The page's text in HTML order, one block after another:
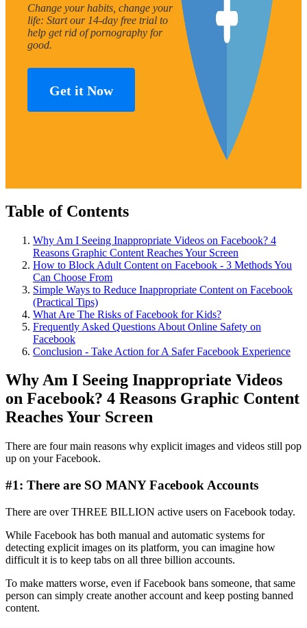
Change your habits, change your
life: Start our 14-day free trial to
help get rid of pornography for
good.
Get it Now
Table of Contents
Why Am I Seeing Inappropriate Videos on Facebook? 4
Reasons Graphic Content Reaches Your Screen
How to Block Adult Content on Facebook - 3 Methods You
Can Choose From
Simple Ways to Reduce Inappropriate Content on Facebook
(Practical Tips)
What Are The Risks of Facebook for Kids?
Frequently Asked Questions About Online Safety on
Facebook
Conclusion - Take Action for A Safer Facebook Experience
Why Am I Seeing Inappropriate Videos
on Facebook? 4 Reasons Graphic Content
Reaches Your Screen
There are four main reasons why explicit images and videos still pop
up on your Facebook.
#1: There are SO MANY Facebook Accounts
There are over THREE BILLION active users on Facebook today.
While Facebook has both manual and automatic systems for
detecting explicit images on its platform, you can imagine how
difficult it is to keep tabs on all three billion accounts.
To make matters worse, even if Facebook bans someone, that same
person can simply create another account and keep posting banned
content.